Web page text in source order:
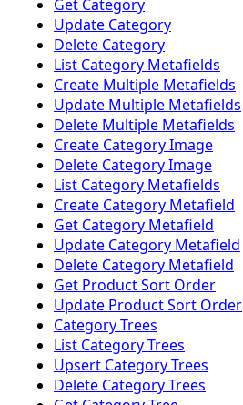
Get Category
Update Category
Delete Category
List Category Metafields
Create Multiple Metafields
Update Multiple Metafields
Delete Multiple Metafields
Create Category Image
Delete Category Image
List Category Metafields
Create Category Metafield
Get Category Metafield
Update Category Metafield
Delete Category Metafield
Get Product Sort Order
Update Product Sort Order
Category Trees
List Category Trees
Upsert Category Trees
Delete Category Trees